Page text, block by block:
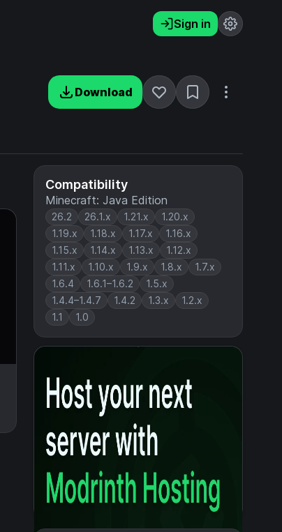
Sign in
Download
Compatibility
Minecraft: Java Edition
26.2 26.1.x 1.21.x
1.20.x
1.19.x
1.18.x 1.17.x
1.16.x
1.15.x
1.14.x 1.13.x
1.12.x
1.11.x
1.10.x 1.9.x 1.8.x
1.7.x
1.6.4
1.6.1–1.6.2
1.5.x
1.4.4–1.4.7
1.4.2 1.3.x
1.2.x
1.1
1.0